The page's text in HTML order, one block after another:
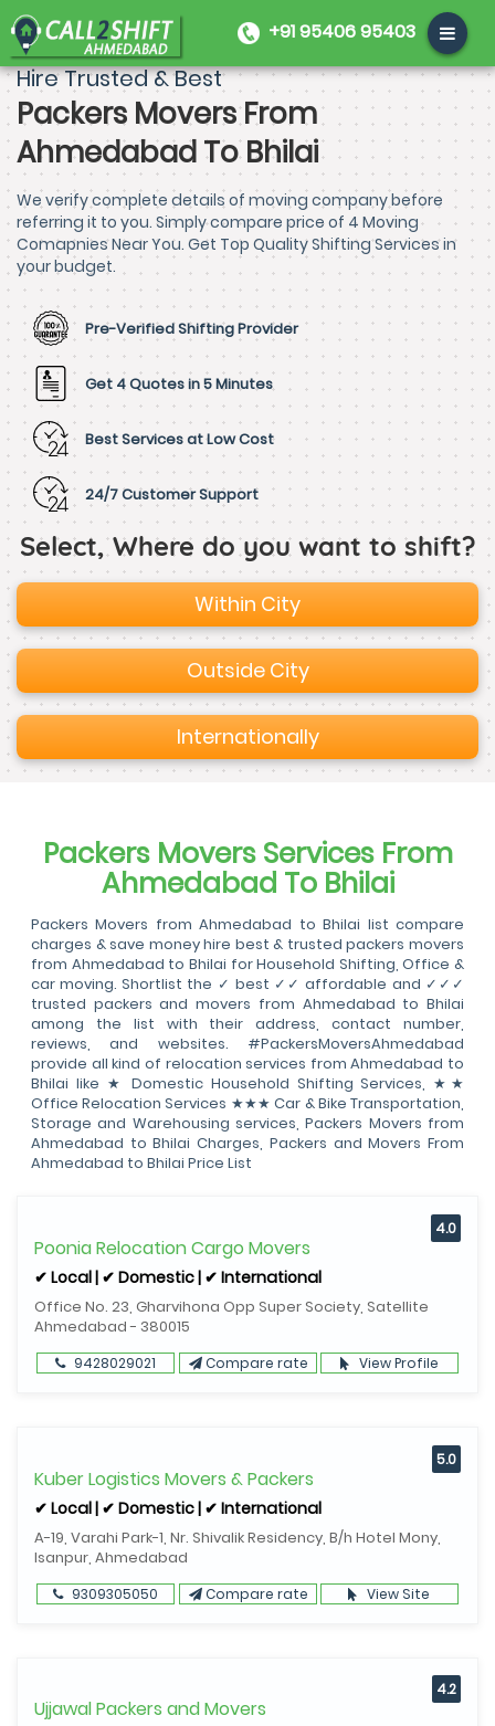
+91 95406 95403
Hire Trusted & Best
Packers Movers From
Ahmedabad To Bhilai
We verify complete details of moving company before
referring it to you. Simply compare price of 4 Moving
Comapnies Near You. Get Top Quality Shifting Services in
your budget.
Pre-Verified Shifting Provider
Get 4 Quotes in 5 Minutes
Best Services at Low Cost
24/7 Customer Support
Select, Where do you want to shift?
Within City
Outside City
Internationally
Packers Movers Services From
Ahmedabad To Bhilai
Packers Movers from Ahmedabad to Bhilai list compare
charges & save money hire best & trusted packers movers
from Ahmedabad to Bhilai for Household Shifting, Office &
car moving. Shortlist the ✓ best ✓✓ affordable and ✓✓✓
trusted packers and movers from Ahmedabad to Bhilai
among the list with their address, contact number,
reviews, and websites. #PackersMoversAhmedabad
provide all kind of relocation services from Ahmedabad to
Bhilai like ★ Domestic Household Shifting Services, ★★
Office Relocation Services ★★★ Car & Bike Transportation,
Storage and Warehousing services, Packers Movers from
Ahmedabad to Bhilai Charges, Packers and Movers From
Ahmedabad to Bhilai Price List
Poonia Relocation Cargo Movers
✔ Local | ✔ Domestic | ✔ International
Office No. 23, Gharvihona Opp Super Society, Satellite
Ahmedabad - 380015
4.0
9428029021 Compare rate View Profile
Kuber Logistics Movers & Packers
✔ Local | ✔ Domestic | ✔ International
A-19, Varahi Park-1, Nr. Shivalik Residency, B/h Hotel Mony,
Isanpur, Ahmedabad
5.0
9309305050 Compare rate View Site
Ujjawal Packers and Movers
4.2